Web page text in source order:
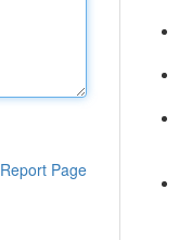
Report Page